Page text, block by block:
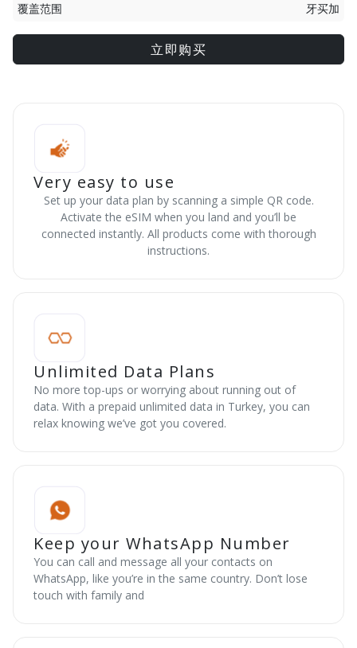
覆盖范围
牙买加
立即购买
Very easy to use
Set up your data plan by scanning a simple QR code.
Activate the eSIM when you land and you’ll be
connected instantly. All products come with thorough
instructions.
Unlimited Data Plans
No more top-ups or worrying about running out of
data. With a prepaid unlimited data in Turkey, you can
relax knowing we’ve got you covered.
Keep your WhatsApp Number
You can call and message all your contacts on
WhatsApp, like you’re in the same country. Don’t lose
touch with family and